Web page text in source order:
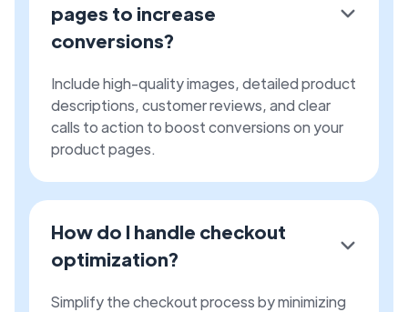
pages to increase
conversions?
Include high-quality images, detailed product
descriptions, customer reviews, and clear
calls to action to boost conversions on your
product pages.
How do I handle checkout
optimization?
Simplify the checkout process by minimizing